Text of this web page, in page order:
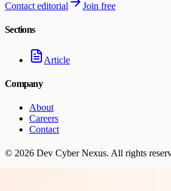
Contact editorial Join free
Sections
Article
Company
About
Careers
Contact
© 2026 Dev Cyber Nexus. All rights